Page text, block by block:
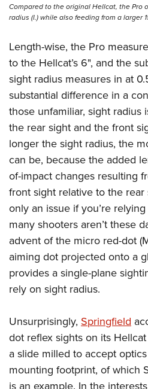
Compared to the original Hellcat, the Pro
radius (l.) while also feeding from a larger
Length-wise, the Pro
to the Hellcat’s 6", and the
sight radius measures in at
substantial difference in a
those unfamiliar, sight radius
the rear sight and the front
longer the sight radius, the
can be, because the added
of-impact changes resulting
front sight relative to the
only an issue if you’re
many shooters aren’t these
advent of the micro red-dot
aiming dot projected onto a
provides a single-plane
rely on sight radius.
Unsurprisingly, Springfield
dot reflex sights on its
a slide milled to accept
mounting footprint, of which
is an example. In the